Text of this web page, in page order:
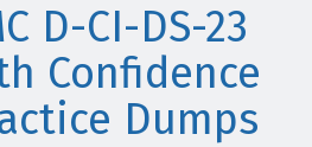
D-CI-DS-23
Confidence
Dumps